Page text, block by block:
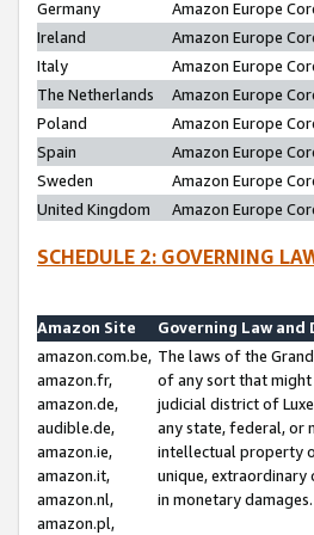
Germany
Amazon Europe
Ireland
Amazon Europe
Italy
Amazon Europe
The Netherlands
Amazon Europe
Poland
Amazon Europe
Spain
Amazon Europe
Sweden
Amazon Europe
United Kingdom
Amazon Europe
SCHEDULE 2: GOVERNING
Amazon Site
Governing Law and
amazon.com.be,
amazon.fr,
amazon.de,
audible.de,
amazon.ie,
amazon.it,
amazon.nl,
amazon.pl,
The laws of the
of any sort that might
judicial district of
any state, federal, or
intellectual property
unique, extraordinary
in monetary damages.